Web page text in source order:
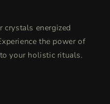
crystals energized
the power of
your holistic rituals.